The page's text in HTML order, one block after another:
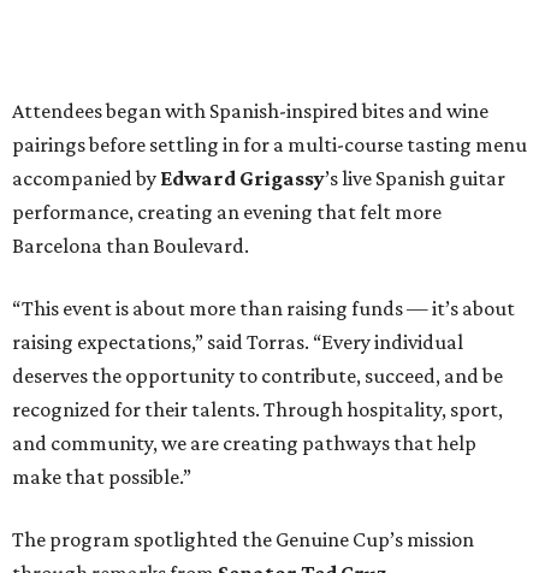
Attendees began with Spanish-inspired bites and wine
pairings before settling in for a multi-course tasting menu
accompanied by Edward Grigassy’s live Spanish guitar
performance, creating an evening that felt more
Barcelona than Boulevard.
“This event is about more than raising funds — it’s about
raising expectations,” said Torras. “Every individual
deserves the opportunity to contribute, succeed, and be
recognized for their talents. Through hospitality, sport,
and community, we are creating pathways that help
make that possible.”
The program spotlighted the Genuine Cup’s mission